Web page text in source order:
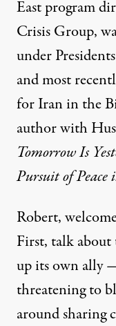
East program
Crisis Group,
under
and most
for Iran in the
author with
Tomorrow Is
Pursuit of
Robert,
First, talk
up its own ally
threatening to
around sharing